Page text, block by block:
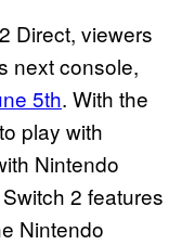
Direct, viewers
next console,
5th. With the
play with
Nintendo
2 features
Nintendo